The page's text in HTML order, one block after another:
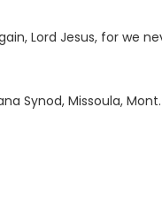
Lord Jesus, for we
Synod, Missoula, Mont.